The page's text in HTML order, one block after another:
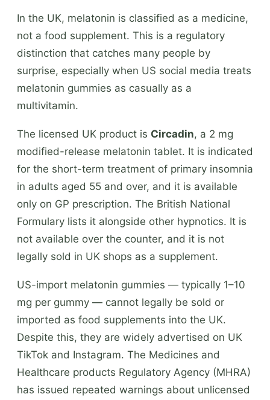
In the UK, melatonin is classified as a medicine,
not a food supplement. This is a regulatory
distinction that catches many people by
surprise, especially when US social media treats
melatonin gummies as casually as a
multivitamin.
The licensed UK product is Circadin, a 2 mg
modified-release melatonin tablet. It is indicated
for the short-term treatment of primary insomnia
in adults aged 55 and over, and it is available
only on GP prescription. The British National
Formulary lists it alongside other hypnotics. It is
not available over the counter, and it is not
legally sold in UK shops as a supplement.
US-import melatonin gummies — typically 1–10
mg per gummy — cannot legally be sold or
imported as food supplements into the UK.
Despite this, they are widely advertised on UK
TikTok and Instagram. The Medicines and
Healthcare products Regulatory Agency (MHRA)
has issued repeated warnings about unlicensed